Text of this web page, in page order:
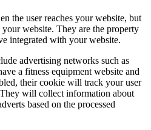
the user reaches your website, but
website. They are the property
integrated with your website.
advertising networks such as
a fitness equipment website and
their cookie will track your user
will collect information about
based on the processed